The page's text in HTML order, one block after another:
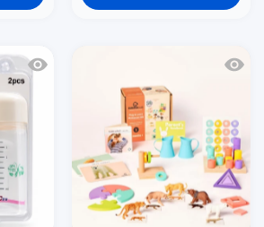
Quick view Spectra Breast Milk Quick